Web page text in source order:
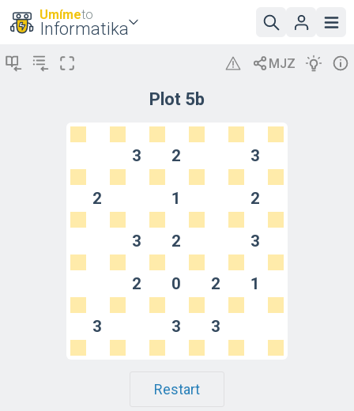
Umímeto
Informatika
Plot 5b
3 2 3
2 1 2
3 2 3
2 0 2 1
3 3 3
Restart